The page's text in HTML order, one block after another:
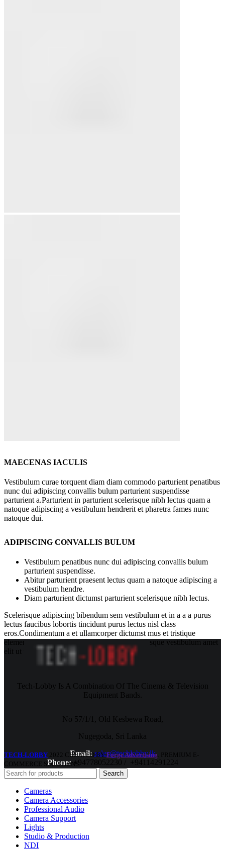
MAECENAS IACULIS
Vestibulum curae torquent diam diam commodo parturient penatibus
nunc dui adipiscing convallis bulum parturient suspendisse
parturient a.Parturient in parturient scelerisque nibh lectus quam a
natoque adipiscing a vestibulum hendrerit et pharetra fames nunc
natoque dui.
ADIPISCING CONVALLIS BULUM
Vestibulum penatibus nunc dui adipiscing convallis bulum
parturient suspendisse.
Abitur parturient praesent lectus quam a natoque adipiscing a
vestibulum hendre.
Diam parturient dictumst parturient scelerisque nibh lectus.
Scelerisque adipiscing bibendum sem vestibulum et in a a a purus
lectus faucibus lobortis tincidunt purus lectus nisl class
eros.Condimentum a et ullamcorper dictumst mus et tristique
elementum nam inceptos hac parturient scelerisque vestibulum amet
elit ut volutpat.
Tech-Lobby Is A Combination Of The Cinema & Television
Equipment Bands.
No 57/1/1, Old Kesbewa Road,
Nugegoda, Sri Lanka
Email: sales@techlobby.lk
Phone:+94778052230 / +94114291224
TECH-LOBBY 2022 CREATED BYForge Advertising . PREMIUM E-
COMMERCE SOLUTIONS.
Search
Cameras
Camera Accessories
Professional Audio
Camera Support
Lights
Studio & Production
NDI